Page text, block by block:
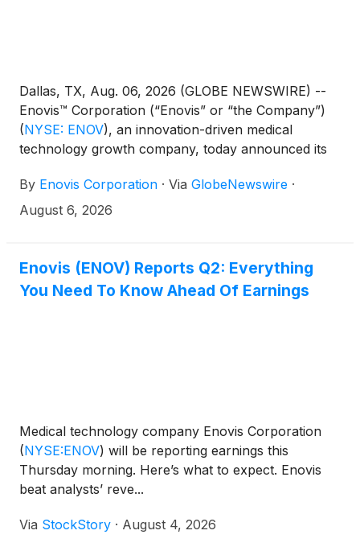
Dallas, TX, Aug. 06, 2026 (GLOBE NEWSWIRE) --
Enovis™ Corporation (“Enovis” or “the Company”)
(NYSE: ENOV), an innovation-driven medical
technology growth company, today announced its
July 3, 2026. The Company will host an investor
conference call and live webcast to discuss these
By Enovis Corporation · Via GlobeNewswire ·
August 6, 2026
Enovis (ENOV) Reports Q2: Everything
You Need To Know Ahead Of Earnings
Medical technology company Enovis Corporation
(NYSE:ENOV) will be reporting earnings this
Thursday morning. Here’s what to expect. Enovis
beat analysts’ reve...
Via StockStory · August 4, 2026